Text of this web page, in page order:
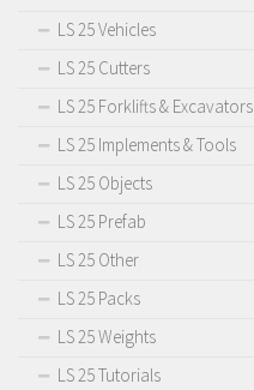
LS 25 Vehicles
LS 25 Cutters
LS 25 Forklifts & Excavators
LS 25 Implements & Tools
LS 25 Objects
LS 25 Prefab
LS 25 Other
LS 25 Packs
LS 25 Weights
LS 25 Tutorials